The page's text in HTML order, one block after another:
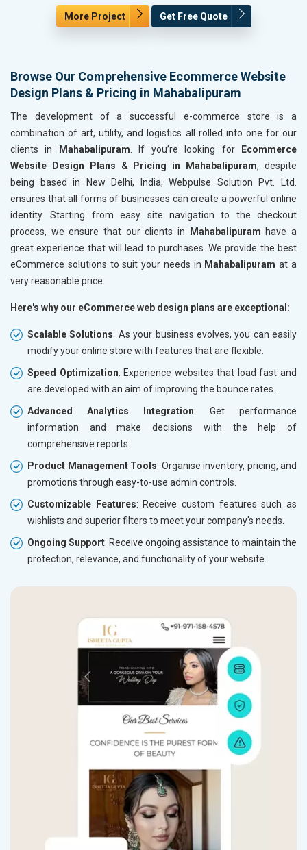
More Project Get Free Quote
Browse Our Comprehensive Ecommerce Website
Design Plans & Pricing in Mahabalipuram
The development of a successful e-commerce store is a
combination of art, utility, and logistics all rolled into one for our
clients in
Mahabalipuram . If you’re looking for
Ecommerce
Website Design Plans & Pricing in Mahabalipuram, despite
being based in New Delhi, India, Webpulse Solution Pvt. Ltd.
ensures that all forms of businesses can create a powerful online
identity. Starting from easy site navigation to the checkout
process, we ensure that our clients in
Mahabalipuram have a
great experience that will lead to purchases. We provide the best
eCommerce solutions to suit your needs in Mahabalipuram at a
very reasonable price.
Here's why our eCommerce web design plans are exceptional:
Scalable Solutions: As your business evolves, you can easily
modify your online store with features that are flexible.
Speed Optimization: Experience websites that load fast and
are developed with an aim of improving the bounce rates.
Advanced Analytics Integration: Get performance
information and make decisions with the help of
comprehensive reports.
Product Management Tools: Organise inventory, pricing, and
promotions through easy-to-use admin controls.
Customizable Features: Receive custom features such as
wishlists and superior filters to meet your company's needs.
Ongoing Support: Receive ongoing assistance to maintain the
protection, relevance, and functionality of your website.